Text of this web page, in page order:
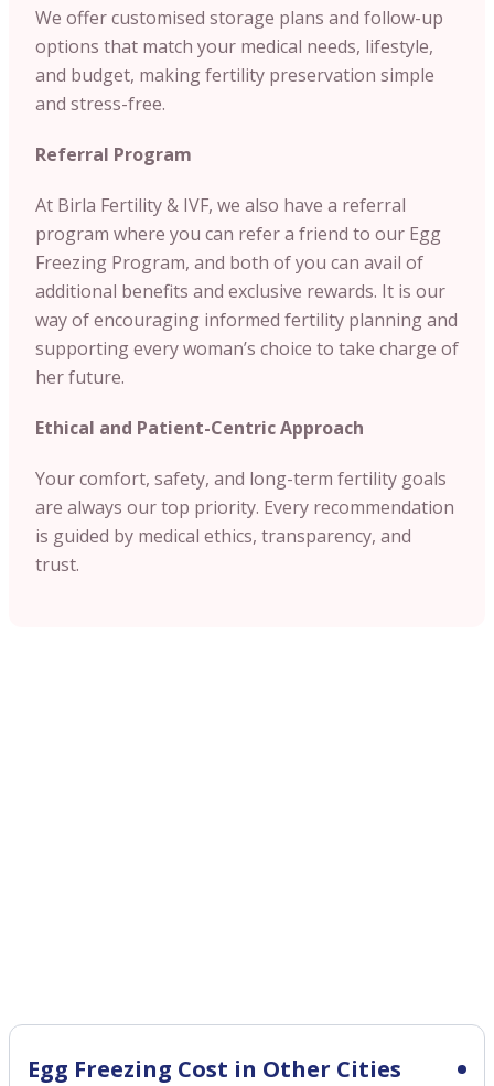
We offer customised storage plans and follow-up
options that match your medical needs, lifestyle,
and budget, making fertility preservation simple
and stress-free.
Referral Program
At Birla Fertility & IVF, we also have a referral
program where you can refer a friend to our Egg
Freezing Program, and both of you can avail of
additional benefits and exclusive rewards. It is our
way of encouraging informed fertility planning and
supporting every woman’s choice to take charge of
her future.
Ethical and Patient-Centric Approach
Your comfort, safety, and long-term fertility goals
are always our top priority. Every recommendation
is guided by medical ethics, transparency, and
trust.
Egg Freezing Cost in Other Cities